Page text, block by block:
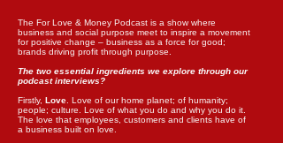
The For Love & Money Podcast is a show where
business and social purpose meet to inspire a movement
for positive change – business as a force for good;
brands driving profit through purpose.
The two essential ingredients we explore through our
podcast interviews?
Firstly, Love . Love of our home planet; of humanity;
people; culture. Love of what you do and why you do it.
The love that employees, customers and clients have of
a business built on love.